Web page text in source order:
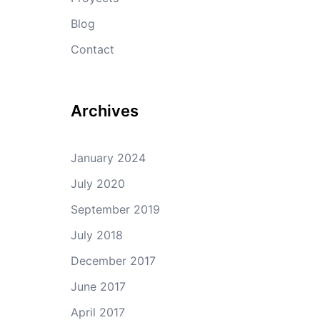
Blog
Contact
Archives
January 2024
July 2020
September 2019
July 2018
December 2017
June 2017
April 2017